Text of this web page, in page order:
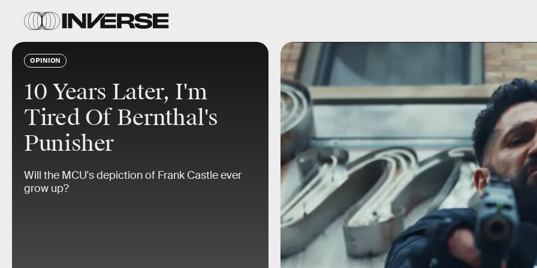
OPINION
10 Years Later, I'm
Tired Of Bernthal's
Punisher
Will the MCU's depiction of Frank Castle ever
grow up?